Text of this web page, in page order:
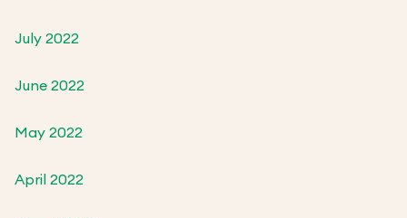
July 2022
June 2022
May 2022
April 2022